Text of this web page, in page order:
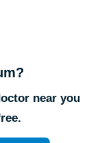
?
near you